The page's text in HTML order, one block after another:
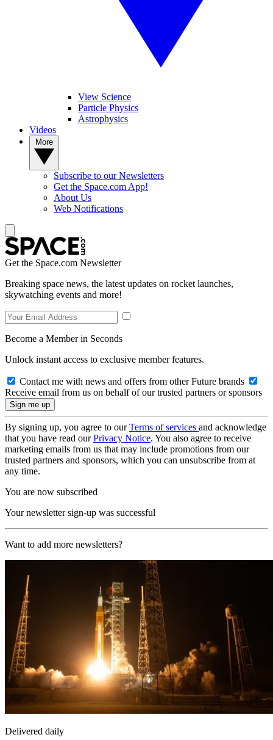
View Science
Particle Physics
Astrophysics
Videos
Subscribe to our Newsletters
Get the Space.com App!
About Us
Web Notifications
Get the Space.com Newsletter
Breaking space news, the latest updates on rocket launches,
skywatching events and more!
Become a Member in Seconds
Unlock instant access to exclusive member features.
Contact me with news and offers from other Future brands
Receive email from us on behalf of our trusted partners or sponsors
By signing up, you agree to ourTerms of services and acknowledge
that you have read ourPrivacy Notice. You also agree to receive
marketing emails from us that may include promotions from our
trusted partners and sponsors, which you can unsubscribe from at
any time.
You are now subscribed
Your newsletter sign-up was successful
Want to add more newsletters?
Delivered daily